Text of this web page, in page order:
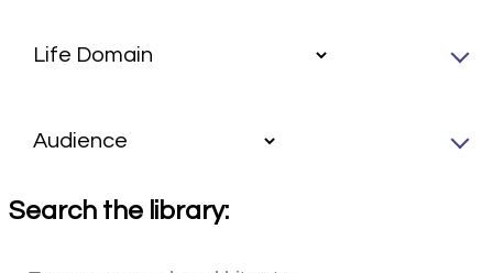
Search the library: